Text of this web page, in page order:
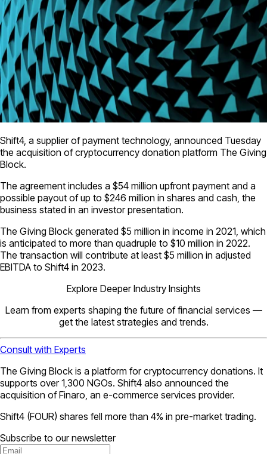
Shift4, a supplier of payment technology, announced Tuesday
the acquisition of cryptocurrency donation platform The Giving
Block.
The agreement includes a $54 million upfront payment and a
possible payout of up to $246 million in shares and cash, the
business stated in an investor presentation.
The Giving Block generated $5 million in income in 2021, which
is anticipated to more than quadruple to $10 million in 2022.
The transaction will contribute at least $5 million in adjusted
EBITDA to Shift4 in 2023.
Explore Deeper Industry Insights
Learn from experts shaping the future of financial services —
get the latest strategies and trends.
Consult with Experts
The Giving Block is a platform for cryptocurrency donations. It
supports over 1,300 NGOs. Shift4 also announced the
acquisition of Finaro, an e-commerce services provider.
Shift4 (FOUR) shares fell more than 4% in pre-market trading.
Subscribe to our newsletter